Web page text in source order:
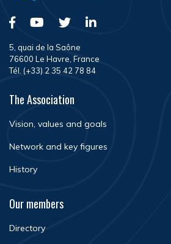
5, quai de la Saône
76600 Le Havre, France
Tél. (+33) 2 35 42 78 84
The Association
Vision, values and goals
Network and key figures
History
Our members
Directory